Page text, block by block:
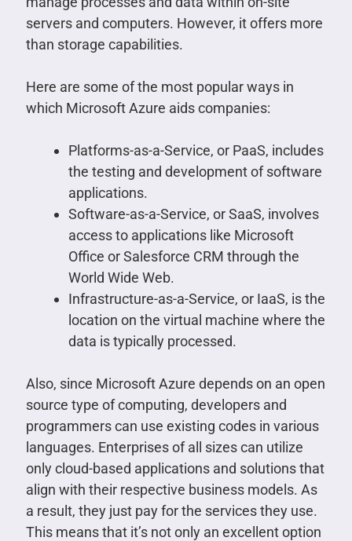
servers and computers. However, it offers more
than storage capabilities.
Here are some of the most popular ways in
which Microsoft Azure aids companies:
Platforms-as-a-Service, or PaaS, includes
the testing and development of software
applications.
Software-as-a-Service, or SaaS, involves
access to applications like Microsoft
Office or Salesforce CRM through the
World Wide Web.
Infrastructure-as-a-Service, or IaaS, is the
location on the virtual machine where the
data is typically processed.
Also, since Microsoft Azure depends on an open
source type of computing, developers and
programmers can use existing codes in various
languages. Enterprises of all sizes can utilize
only cloud-based applications and solutions that
align with their respective business models. As
a result, they just pay for the services they use.
This means that it’s not only an excellent option